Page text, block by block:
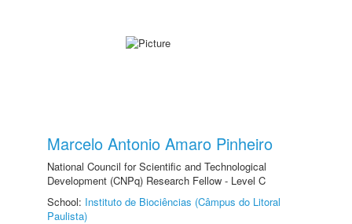
Marcelo Antonio Amaro Pinheiro
National Council for Scientific and Technological
Development (CNPq) Research Fellow - Level C
School: Instituto de Biociências (Câmpus do Litoral
Paulista)